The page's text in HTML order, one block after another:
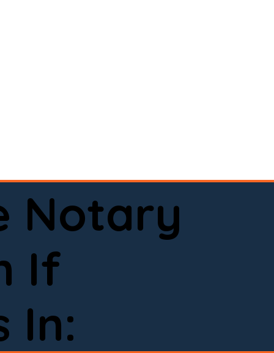
certified loan signing agent, or a remote
help.
done right.
Notary
If
In: